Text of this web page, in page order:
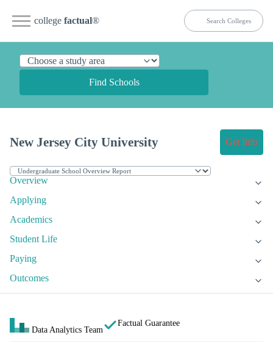
college factual®
Find Schools
New Jersey City University Get Info
Overview
Applying
Academics
Student Life
Paying
Outcomes
Data Analytics Team
Factual Guarantee